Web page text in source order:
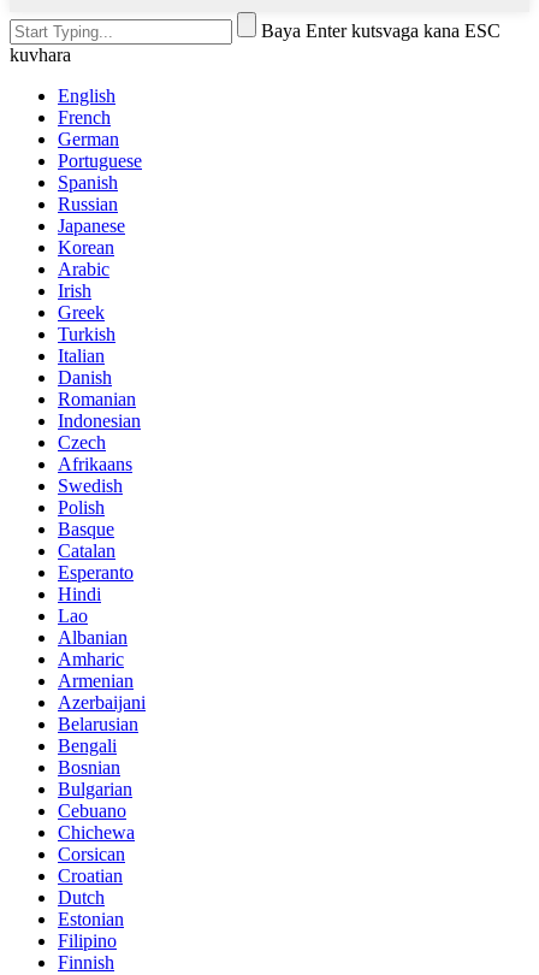
Baya Enter kutsvaga kana ESC
kuvhara
English
French
German
Portuguese
Spanish
Russian
Japanese
Korean
Arabic
Irish
Greek
Turkish
Italian
Danish
Romanian
Indonesian
Czech
Afrikaans
Swedish
Polish
Basque
Catalan
Esperanto
Hindi
Lao
Albanian
Amharic
Armenian
Azerbaijani
Belarusian
Bengali
Bosnian
Bulgarian
Cebuano
Chichewa
Corsican
Croatian
Dutch
Estonian
Filipino
Finnish